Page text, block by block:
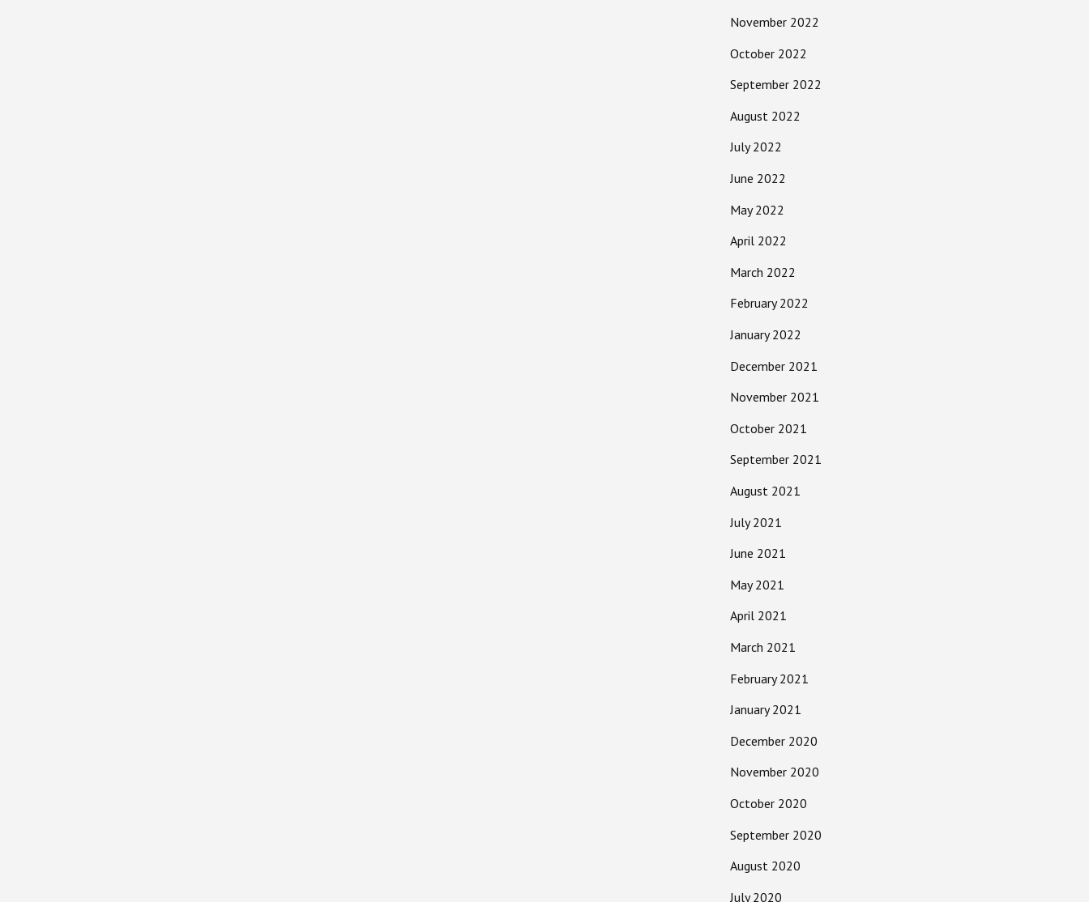
November 2022
October 2022
September 2022
August 2022
July 2022
June 2022
May 2022
April 2022
March 2022
February 2022
January 2022
December 2021
November 2021
October 2021
September 2021
August 2021
July 2021
June 2021
May 2021
April 2021
March 2021
February 2021
January 2021
December 2020
November 2020
October 2020
September 2020
August 2020
July 2020